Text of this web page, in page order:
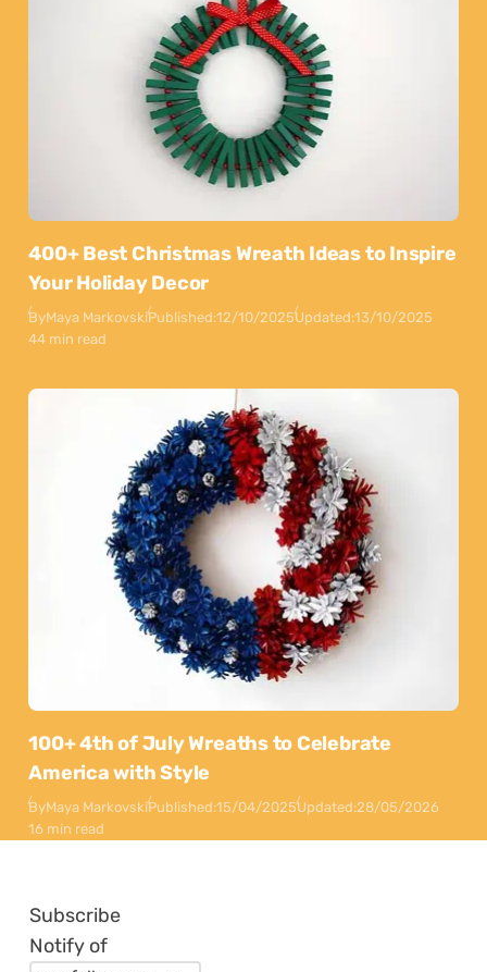
400+ Best Christmas Wreath Ideas to Inspire
Your Holiday Decor
ByMaya MarkovskiPublished:12/10/2025Updated:13/10/2025
44 min read
100+ 4th of July Wreaths to Celebrate
America with Style
ByMaya MarkovskiPublished:15/04/2025Updated:28/05/2026
16 min read
Subscribe
Notify of